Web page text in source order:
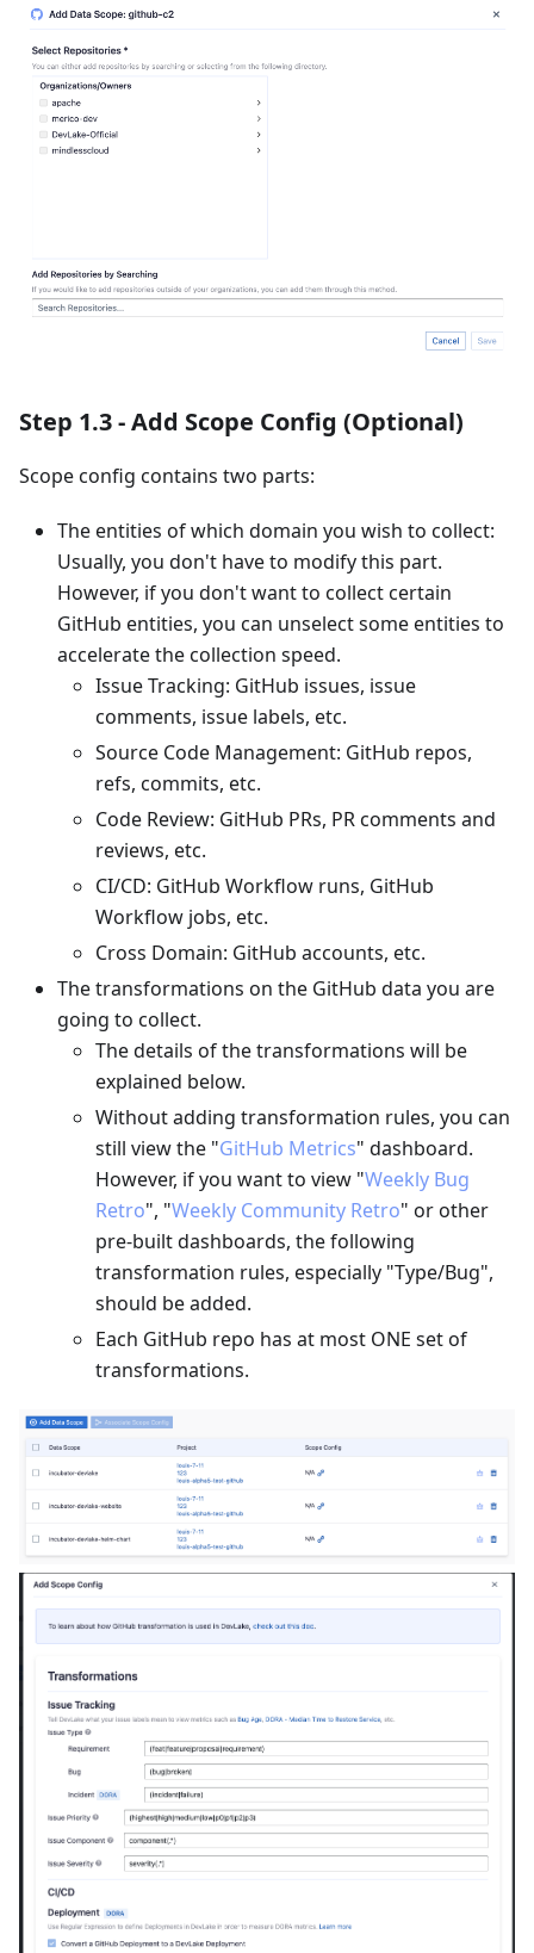
Step 1.3 - Add Scope Config (Optional)
Scope config contains two parts:
The entities of which domain you wish to collect:
Usually, you don't have to modify this part.
However, if you don't want to collect certain
GitHub entities, you can unselect some entities to
accelerate the collection speed.
Issue Tracking: GitHub issues, issue
comments, issue labels, etc.
Source Code Management: GitHub repos,
refs, commits, etc.
Code Review: GitHub PRs, PR comments and
reviews, etc.
CI/CD: GitHub Workflow runs, GitHub
Workflow jobs, etc.
Cross Domain: GitHub accounts, etc.
The transformations on the GitHub data you are
going to collect.
The details of the transformations will be
explained below.
Without adding transformation rules, you can
still view the "GitHub Metrics" dashboard.
However, if you want to view "Weekly Bug
Retro", "Weekly Community Retro" or other
pre-built dashboards, the following
transformation rules, especially "Type/Bug",
should be added.
Each GitHub repo has at most ONE set of
transformations.